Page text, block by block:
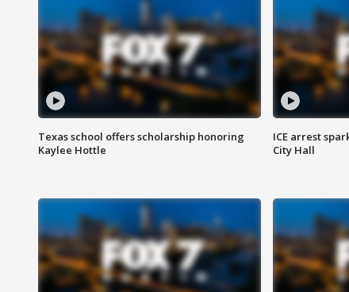
Texas school offers scholarship honoring
Kaylee Hottle
ICE arrest
City Hall